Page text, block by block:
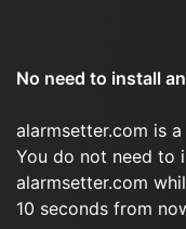
No need to install
alarmsetter.com is
You do not need to
alarmsetter.com
10 seconds from